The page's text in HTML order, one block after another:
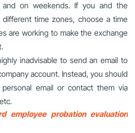
and on weekends. If you and the
different time zones, choose a time
are working to make the exchange
inadvisable to send an email to
account. Instead, you should
email or contact them via
employee probation evaluation